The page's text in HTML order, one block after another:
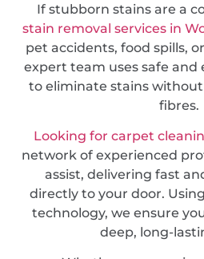
If stubborn stains are a
stain removal services in
pet accidents, food spills,
expert team uses safe
to eliminate stains
fibres.
Looking for carpet
network of experienced
assist, delivering fast
directly to your door.
technology, we ensure
deep, long-